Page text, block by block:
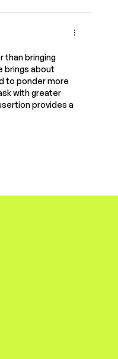
bringing
brings about
to ponder more
with greater
provides a